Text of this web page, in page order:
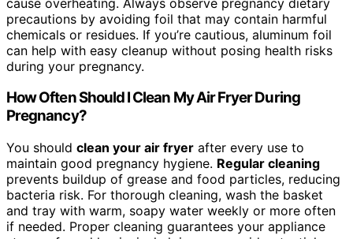
precautions by avoiding foil that may contain harmful
chemicals or residues. If you’re cautious, aluminum foil
can help with easy cleanup without posing health risks
during your pregnancy.
How Often Should I Clean My Air Fryer During
Pregnancy?
You should clean your air fryer after every use to
maintain good pregnancy hygiene. Regular cleaning
prevents buildup of grease and food particles, reducing
bacteria risk. For thorough cleaning, wash the basket
and tray with warm, soapy water weekly or more often
if needed. Proper cleaning guarantees your appliance